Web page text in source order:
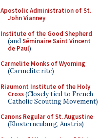
Apostolic Administration of St.
John Vianney
Institute of the Good Shepherd
(andSéminaire Saint Vincent
de Paul)
Carmelite Monks of Wyoming
(Carmelite rite)
Riaumont Institute of the Holy
Cross(Closely tied to French
Catholic Scouting Movement)
Canons Regular of St. Augustine
(Klosterneuburg, Austria)